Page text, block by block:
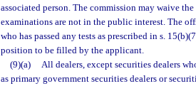
associated person. The commission may waive
examinations are not in the public interest. The
who has passed any tests as prescribed in s.
position to be filled by the applicant.
(9)(a)
All dealers, except securities dealers
as primary government securities dealers or